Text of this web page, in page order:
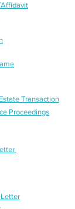
Affidavit
Transaction
Proceedings